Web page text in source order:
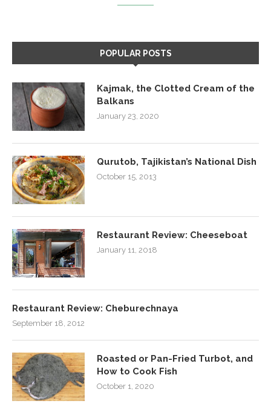
POPULAR POSTS
Kajmak, the Clotted Cream of the
Balkans
January 23, 2020
Qurutob, Tajikistan’s National Dish
October 15, 2013
Restaurant Review: Cheeseboat
January 11, 2018
Restaurant Review: Cheburechnaya
September 18, 2012
Roasted or Pan-Fried Turbot, and
How to Cook Fish
October 1, 2020